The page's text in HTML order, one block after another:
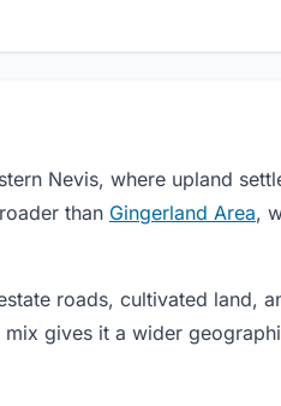
Nevis, where upland
than Gingerland Area,
roads, cultivated land,
mix gives it a wider
Tours St Kitts
St. Kitts by scooter with guided
featuring scenic routes, cultural stops,